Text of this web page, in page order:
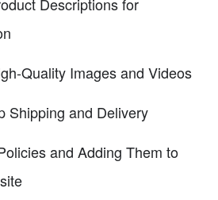
Quality Images and Videos
Shipping and Delivery
and Adding Them to